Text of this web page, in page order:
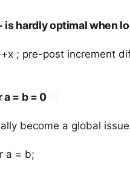
is hardly optimal when
; pre-post increment
a = b = 0
become a global
a = b;